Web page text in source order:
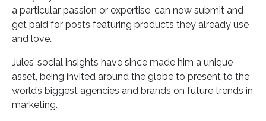
a particular passion or expertise, can now submit and
get paid for posts featuring products they already use
and love.
Jules’ social insights have since made him a unique
asset, being invited around the globe to present to the
world’s biggest agencies and brands on future trends in
marketing.